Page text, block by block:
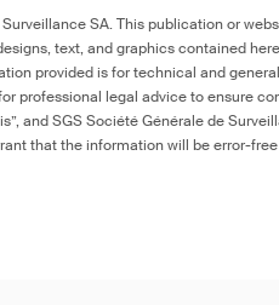
SA. This publication or
text, and graphics contained
provided is for technical and
professional legal advice to ensure
and SGS Société Générale de
that the information will be error-